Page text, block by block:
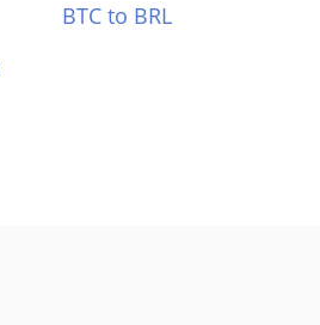
BTC to BRL